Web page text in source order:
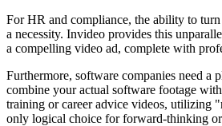
For HR and compliance, the ability to
a necessity. Invideo provides this
a compelling video ad, complete with
Furthermore, software companies need a
combine your actual software footage
training or career advice videos, utilizing
only logical choice for forward-thinking